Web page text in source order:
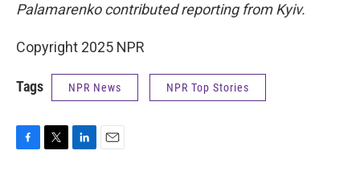
Palamarenko contributed reporting from Kyiv.
Copyright 2025 NPR
Tags NPR News NPR Top Stories